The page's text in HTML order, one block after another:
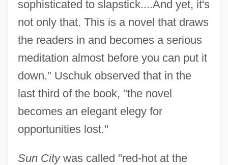
sophisticated to slapstick....And yet, it's
not only that. This is a novel that draws
the readers in and becomes a serious
meditation almost before you can put it
down." Uschuk observed that in the
last third of the book, "the novel
becomes an elegant elegy for
opportunities lost."
Sun Citywas called "red-hot at the